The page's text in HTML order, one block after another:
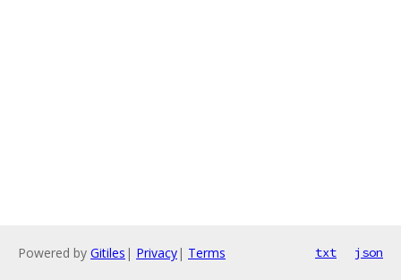
Powered by Gitiles | Privacy| Terms txt json